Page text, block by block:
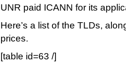
UNR paid ICANN for its
Here’s a list of the TLDs,
prices.
[table id=63 /]